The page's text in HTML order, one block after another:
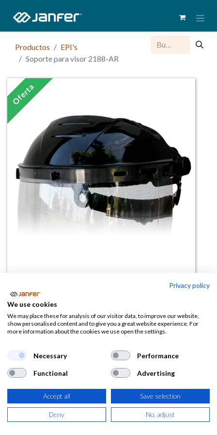
Productos
EPI's
Soporte para visor 2188-AR
Oferta
Soporte para visor 2188-AR
(0 reseña)
8,41€ 12,94€
( 10,18 €IVA Incluido)
AÑADIR A LA
CESTA
Privacy policy
We use cookies
We may place these for analysis of our visitor data, to improve our website,
show personalised content and to give you a great website experience. For
more information about the cookies we use open the settings.
Necessary Performance
Functional Advertising
Accept all Save selection
Deny No, adjust